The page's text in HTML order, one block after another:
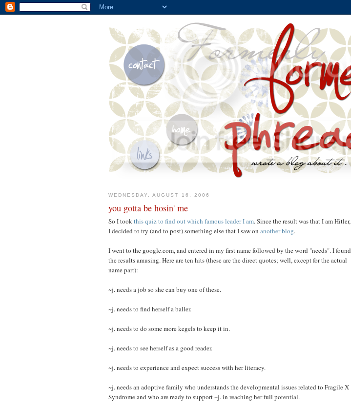
WEDNESDAY, AUGUST 16, 2006
you gotta be hosin' me
So I tookthis quiz to find out which famous leader I am. Since the result was that I am Hitler,
I decided to try (and to post) something else that I saw on another blog.
I went to the google.com, and entered in my first name followed by the word "needs". I found
the results amusing. Here are ten hits (these are the direct quotes; well, except for the actual
name part):
~j. needs a job so she can buy one of these.
~j. needs to find herself a baller.
~j. needs to do some more kegels to keep it in.
~j. needs to see herself as a good reader.
~j. needs to experience and expect success with her literacy.
~j. needs an adoptive family who understands the developmental issues related to Fragile X
Syndrome and who are ready to support ~j. in reaching her full potential.